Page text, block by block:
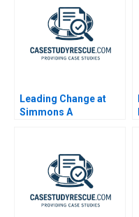
Leading Change at
Simmons A